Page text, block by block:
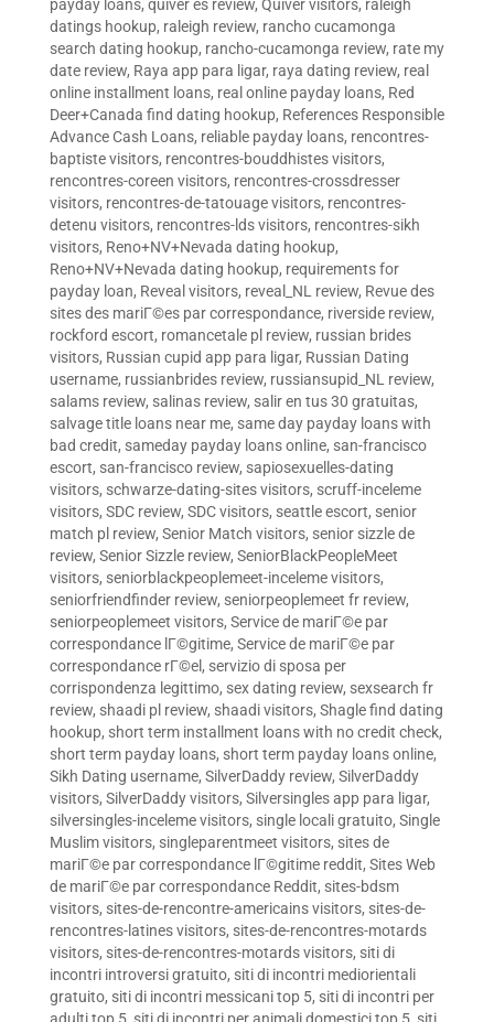
payday loans, quiver es review, Quiver visitors, raleigh
datings hookup, raleigh review, rancho cucamonga
search dating hookup, rancho-cucamonga review, rate my
date review, Raya app para ligar, raya dating review, real
online installment loans, real online payday loans, Red
Deer+Canada find dating hookup, References Responsible
Advance Cash Loans, reliable payday loans, rencontres-
baptiste visitors, rencontres-bouddhistes visitors,
rencontres-coreen visitors, rencontres-crossdresser
visitors, rencontres-de-tatouage visitors, rencontres-
detenu visitors, rencontres-lds visitors, rencontres-sikh
visitors, Reno+NV+Nevada dating hookup,
Reno+NV+Nevada dating hookup, requirements for
payday loan, Reveal visitors, reveal_NL review, Revue des
sites des mariГ©es par correspondance, riverside review,
rockford escort, romancetale pl review, russian brides
visitors, Russian cupid app para ligar, Russian Dating
username, russianbrides review, russiansupid_NL review,
salams review, salinas review, salir en tus 30 gratuitas,
salvage title loans near me, same day payday loans with
bad credit, sameday payday loans online, san-francisco
escort, san-francisco review, sapiosexuelles-dating
visitors, schwarze-dating-sites visitors, scruff-inceleme
visitors, SDC review, SDC visitors, seattle escort, senior
match pl review, Senior Match visitors, senior sizzle de
review, Senior Sizzle review, SeniorBlackPeopleMeet
visitors, seniorblackpeoplemeet-inceleme visitors,
seniorfriendfinder review, seniorpeoplemeet fr review,
seniorpeoplemeet visitors, Service de mariГ©e par
correspondance lГ©gitime, Service de mariГ©e par
correspondance rГ©el , servizio di sposa per
corrispondenza legittimo, sex dating review, sexsearch fr
review, shaadi pl review, shaadi visitors, Shagle find dating
hookup, short term installment loans with no credit check,
short term payday loans, short term payday loans online,
Sikh Dating username, SilverDaddy review, SilverDaddy
visitors, SilverDaddy visitors, Silversingles app para ligar,
silversingles-inceleme visitors, single locali gratuito, Single
Muslim visitors, singleparentmeet visitors, sites de
mariГ©e par correspondance lГ©gitime reddit, Sites Web
de mariГ©e par correspondance Reddit, sites-bdsm
visitors, sites-de-rencontre-americains visitors, sites-de-
rencontres-latines visitors, sites-de-rencontres-motards
visitors, sites-de-rencontres-motards visitors, siti di
incontri introversi gratuito, siti di incontri mediorientali
gratuito, siti di incontri messicani top 5, siti di incontri per